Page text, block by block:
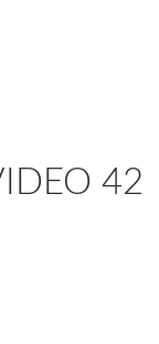
42